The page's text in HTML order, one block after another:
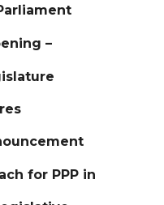
–
for PPP in